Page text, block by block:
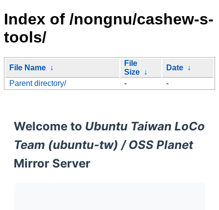
Index of /nongnu/cashew-s-
tools/
File Name ↓
File
Size ↓
Date ↓
Parent directory/
- -
Welcome to Ubuntu Taiwan LoCo
Team (ubuntu-tw) / OSS Planet
Mirror Server